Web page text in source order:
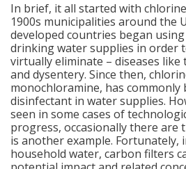
In brief, it all started with
1900s municipalities around the
developed countries began
drinking water supplies in order
virtually eliminate – diseases
and dysentery. Since then,
monochloramine, has commonly
disinfectant in water supplies.
seen in some cases of
progress, occasionally there are
is another example. Fortunately,
household water, carbon filters